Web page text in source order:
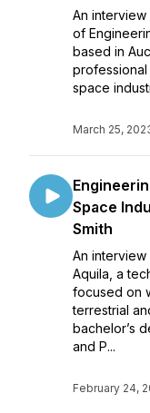
An
of
based in
space
March 25,
Space
Smith
An
Aquila, a
focused on
terrestrial
bachelor’s
and P...
February 24,